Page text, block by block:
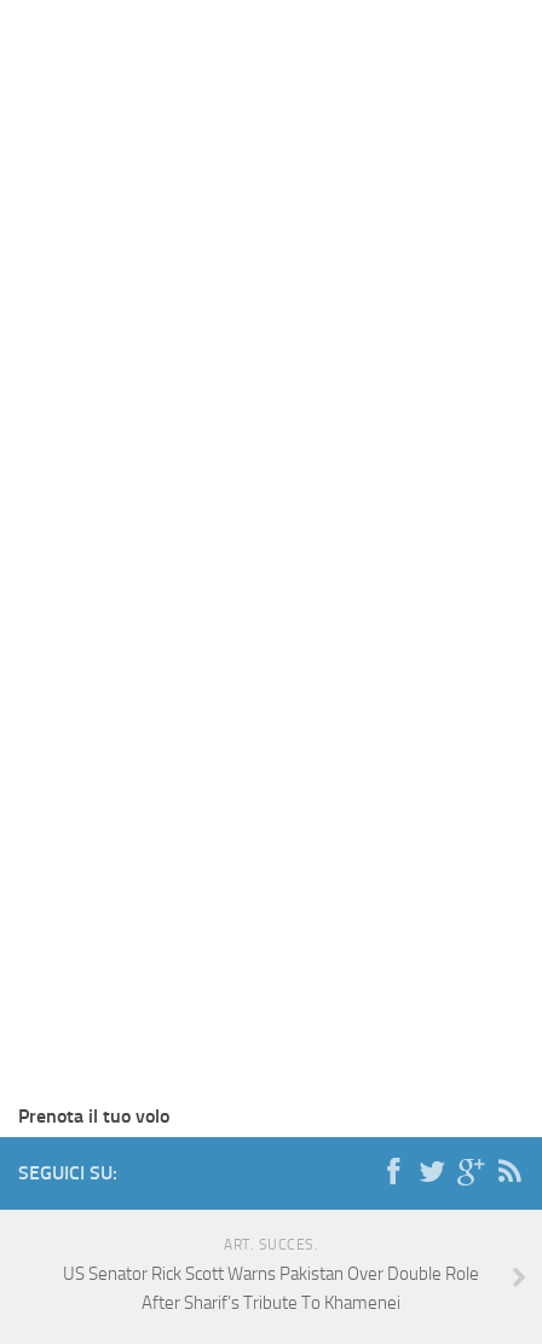
Prenota il tuo volo
SEGUICI SU:
ART. SUCCES.
US Senator Rick Scott Warns Pakistan Over Double Role
After Sharif’s Tribute To Khamenei